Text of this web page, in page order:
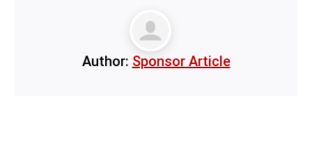
Author: Sponsor Article